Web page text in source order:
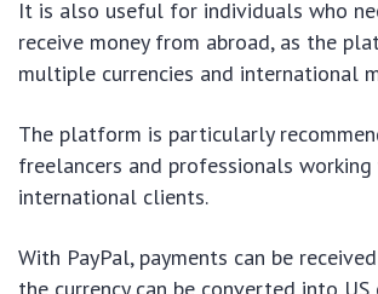
It is also useful for individuals who
receive money from abroad, as the
multiple currencies and international
The platform is particularly
freelancers and professionals
international clients.
With PayPal, payments can be
the currency can be converted into